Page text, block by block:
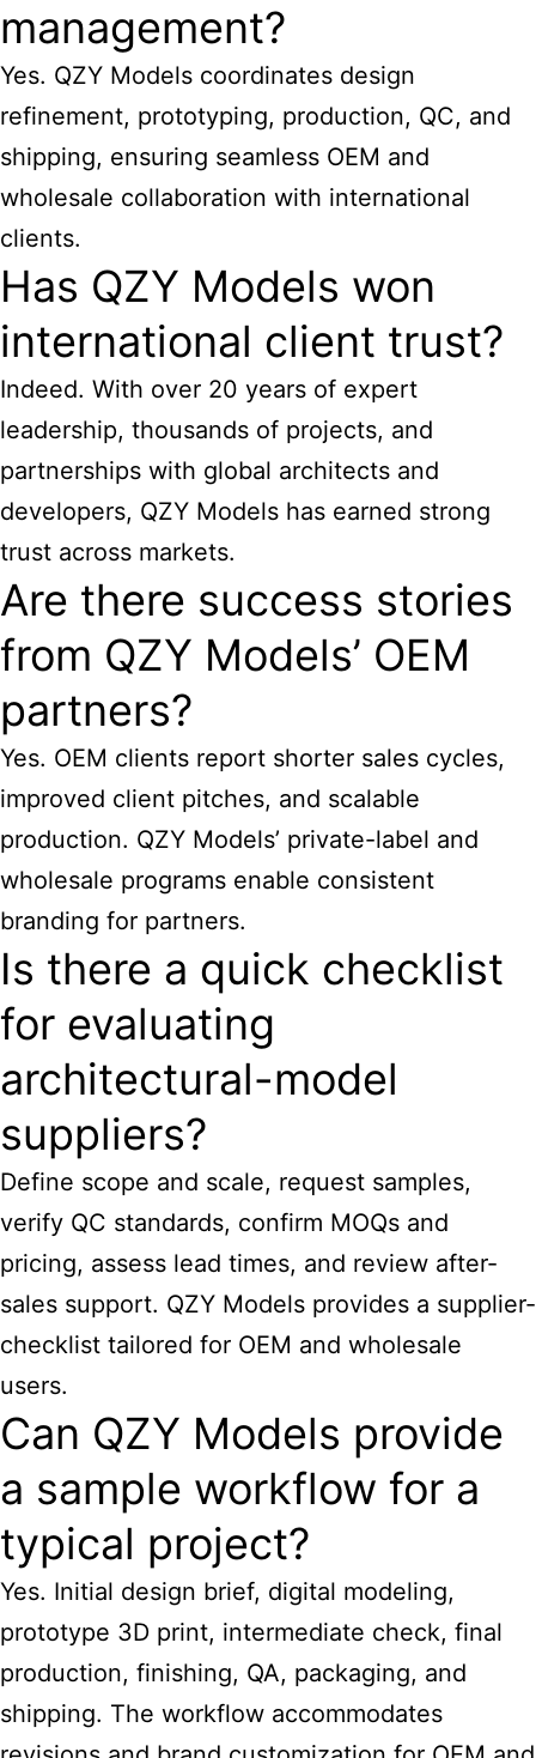
management?
Yes. QZY Models coordinates design
refinement, prototyping, production, QC, and
shipping, ensuring seamless OEM and
wholesale collaboration with international
clients.
Has QZY Models won
international client trust?
Indeed. With over 20 years of expert
leadership, thousands of projects, and
partnerships with global architects and
developers, QZY Models has earned strong
trust across markets.
Are there success stories
from QZY Models’ OEM
partners?
Yes. OEM clients report shorter sales cycles,
improved client pitches, and scalable
production. QZY Models’ private-label and
wholesale programs enable consistent
branding for partners.
Is there a quick checklist
for evaluating
architectural-model
suppliers?
Define scope and scale, request samples,
verify QC standards, confirm MOQs and
pricing, assess lead times, and review after-
sales support. QZY Models provides a supplier-
checklist tailored for OEM and wholesale
users.
Can QZY Models provide
a sample workflow for a
typical project?
Yes. Initial design brief, digital modeling,
prototype 3D print, intermediate check, final
production, finishing, QA, packaging, and
shipping. The workflow accommodates